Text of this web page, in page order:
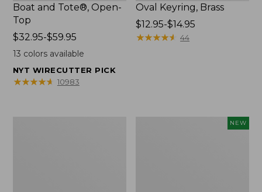
Boat and Tote®, Open-
Top
Price
range
$32.95
to:
$32.95-$59.95
13 colors available
NYT WIRECUTTER PICK
★★★★★
★★★★★ 10983
Oval Keyring, Brass
Price
range
$12.95-$14.95
★★★★★
★★★★★ 44
NEW